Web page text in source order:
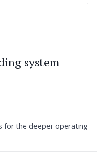
system
for the deeper operating